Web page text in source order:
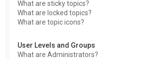
What are sticky topics?
What are locked topics?
What are topic icons?
User Levels and Groups
What are Administrators?